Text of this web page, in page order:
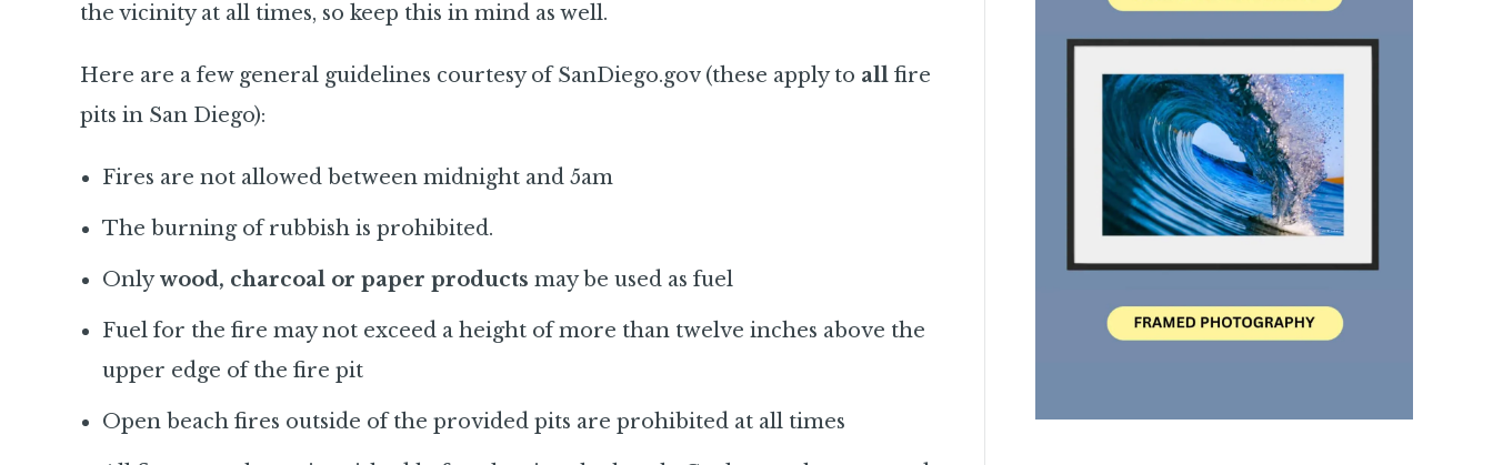
the vicinity at all times, so keep this in mind as well.
Here are a few general guidelines courtesy of SanDiego.gov (these apply to all fire
pits in San Diego):
Fires are not allowed between midnight and 5am
The burning of rubbish is prohibited.
Onlywood, charcoal or paper products may be used as fuel
Fuel for the fire may not exceed a height of more than twelve inches above the
upper edge of the fire pit
Open beach fires outside of the provided pits are prohibited at all times